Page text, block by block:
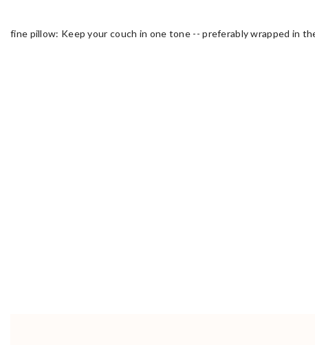
fine pillow: Keep your couch in one tone -- preferably wrapped in